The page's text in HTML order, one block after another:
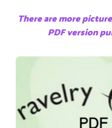
There are more
PDF version